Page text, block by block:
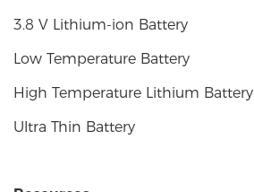
3.8 V Lithium-ion Battery
Low Temperature Battery
High Temperature Lithium Battery
Ultra Thin Battery